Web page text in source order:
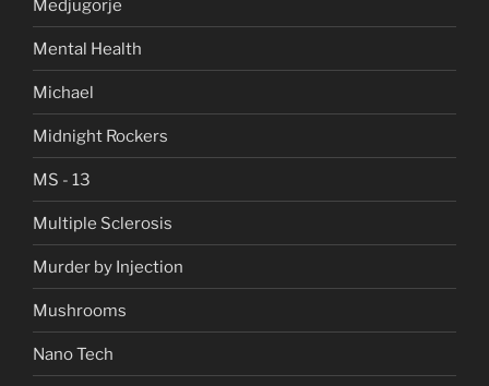
Medjugorje
Mental Health
Michael
Midnight Rockers
MS - 13
Multiple Sclerosis
Murder by Injection
Mushrooms
Nano Tech